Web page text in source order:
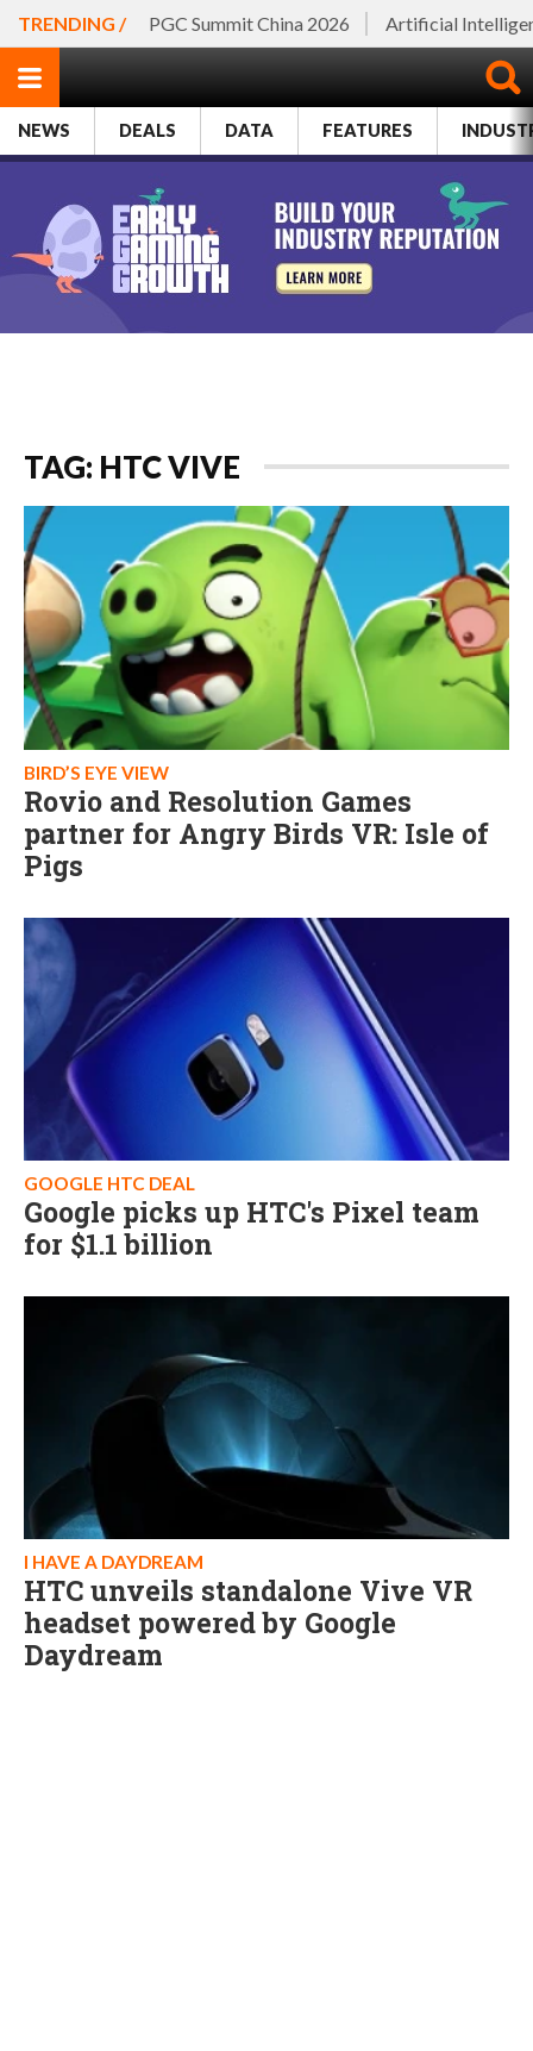
TRENDING / PGC Summit China 2026 Artificial
NEWS DEALS DATA FEATURES
TAG: HTC VIVE
BIRD’S EYE VIEW
Rovio and Resolution Games
partner for Angry Birds VR: Isle of
Pigs
GOOGLE HTC DEAL
Google picks up HTC's Pixel team
for $1.1 billion
I HAVE A DAYDREAM
HTC unveils standalone Vive VR
headset powered by Google
Daydream